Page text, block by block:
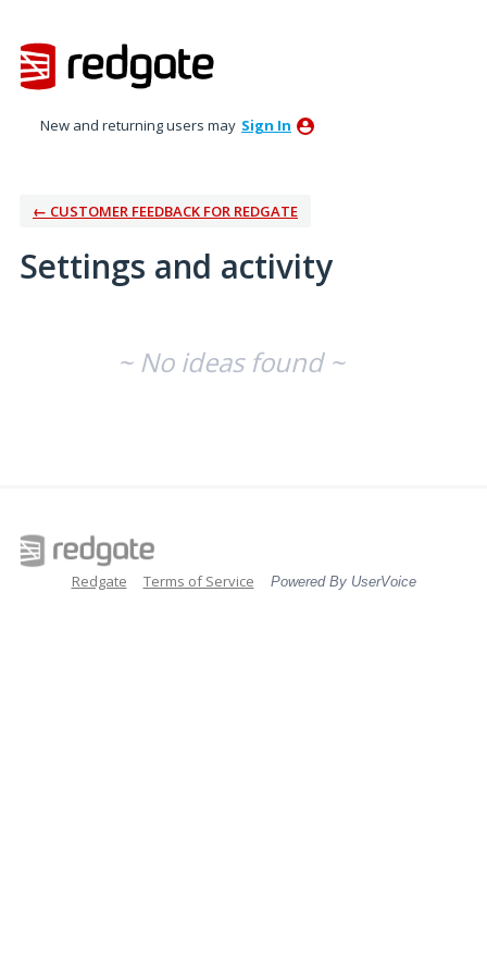
New and returning users may Sign In
← CUSTOMER FEEDBACK FOR REDGATE
Settings and activity
~ No ideas found ~
Redgate Terms of Service Powered By UserVoice